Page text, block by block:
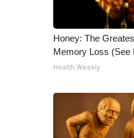
Mobile App
WCBI – On-Air
ADVERTISE
Broadcast & Digital
Video Services of
WCBI Payment
WCBI live
Honey: The
Memory Loss (See
Health Weekly